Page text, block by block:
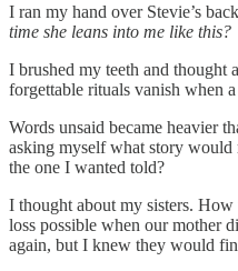
I ran my hand over Stevie’s
time she leans into me like this?
I brushed my teeth and thought
forgettable rituals vanish when
Words unsaid became heavier
asking myself what story would
the one I wanted told?
I thought about my sisters.
loss possible when our mother
again, but I knew they would